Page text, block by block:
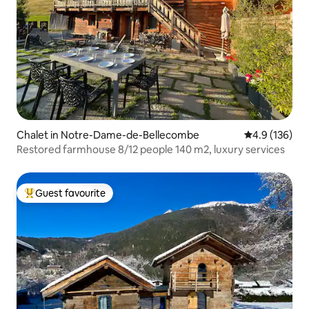
Chalet in Notre-Dame-de-Bellecombe 4.9 out of 5
4.9 (136)
Restored farmhouse 8/12 people 140 m2, luxury services
Top guest favourite
Guest favourite